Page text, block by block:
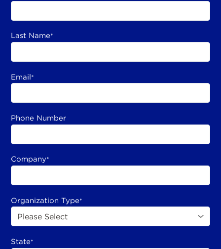
Last Name*
Email*
Phone Number
Company*
Organization Type*
State*